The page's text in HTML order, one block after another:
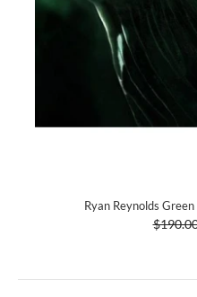
Ryan Reynolds